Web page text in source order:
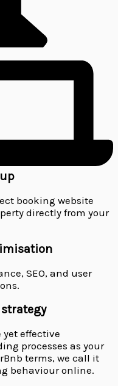
booking website
directly from your
SEO, and user
effective
processes as your
terms, we call it
behaviour online.